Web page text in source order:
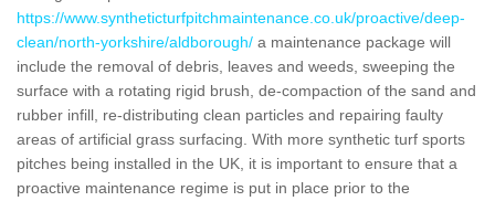
https://www.syntheticturfpitchmaintenance.co.uk/proactive/deep-
clean/north-yorkshire/aldborough/ a maintenance package will
include the removal of debris, leaves and weeds, sweeping the
surface with a rotating rigid brush, de-compaction of the sand and
rubber infill, re-distributing clean particles and repairing faulty
areas of artificial grass surfacing. With more synthetic turf sports
pitches being installed in the UK, it is important to ensure that a
proactive maintenance regime is put in place prior to the